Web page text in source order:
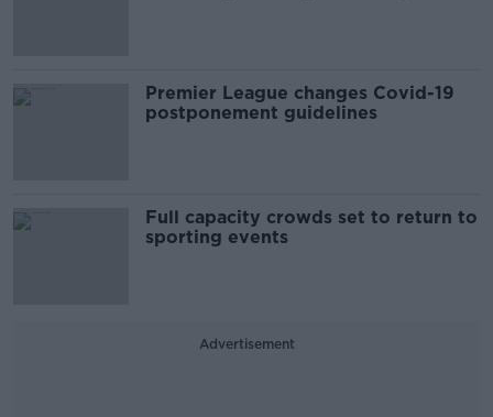
Premier League changes Covid-19
postponement guidelines
Full capacity crowds set to return to
sporting events
Advertisement